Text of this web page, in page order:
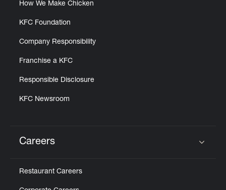
How We Make Chicken
KFC Foundation
Company Responsibility
Franchise a KFC
Responsible Disclosure
KFC Newsroom
Careers
Restaurant Careers